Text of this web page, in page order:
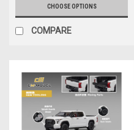
CHOOSE OPTIONS
COMPARE